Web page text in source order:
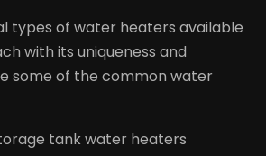
types of water heaters available
with its uniqueness and
some of the common water
tank water heaters